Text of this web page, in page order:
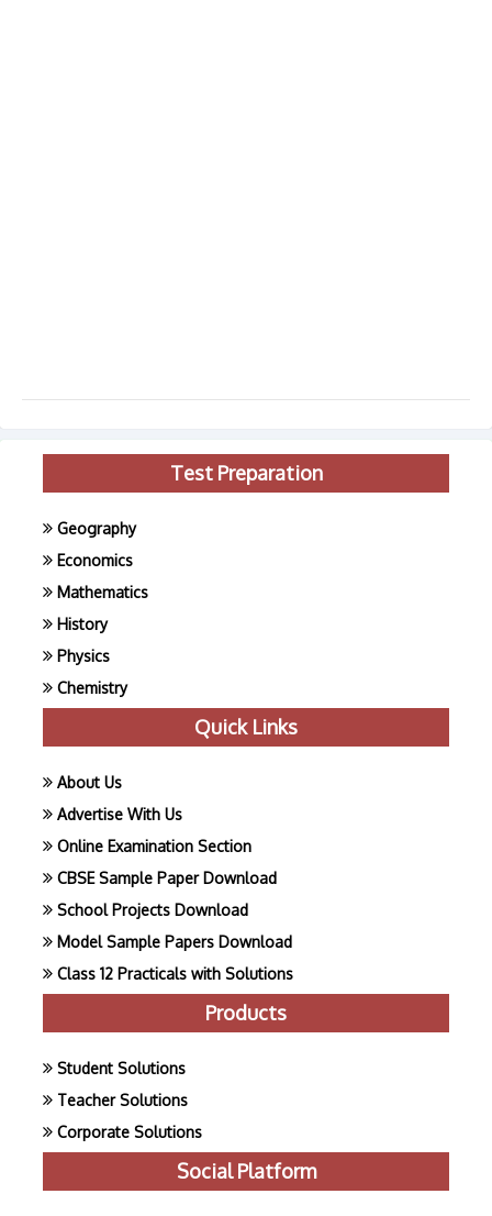
Test Preparation
Geography
Economics
Mathematics
History
Physics
Chemistry
Quick Links
About Us
Advertise With Us
Online Examination Section
CBSE Sample Paper Download
School Projects Download
Model Sample Papers Download
Class 12 Practicals with Solutions
Products
Student Solutions
Teacher Solutions
Corporate Solutions
Social Platform